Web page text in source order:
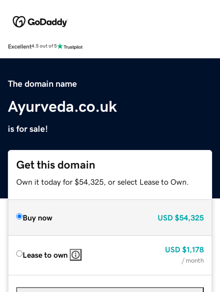
Excellent4.5 out of 5
The domain name
Ayurveda.co.uk
is for sale!
Get this domain
Own it today for $54,325, or select Lease to Own.
Buy now USD $54,325
Lease to own
USD $1,178
/ month